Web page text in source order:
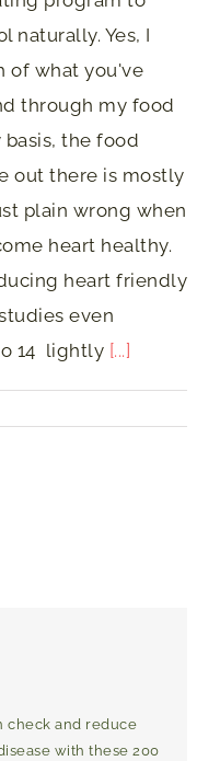
naturally. Yes, I
of what you've
through my food
the food
out there is mostly
plain wrong when
heart healthy.
heart friendly
even
14 lightly [...]
check and reduce
with these 200